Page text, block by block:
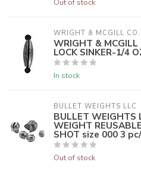
Out of stock
WRIGHT & MCGILL CO.
WRIGHT &
LOCK SINKER-1/4
In stock
BULLET WEIGHTS LLC
BULLET WEIGHTS
WEIGHT
SHOT size 000 3
Out of stock